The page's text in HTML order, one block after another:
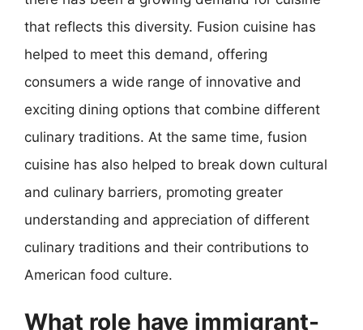
that reflects this diversity. Fusion cuisine has
helped to meet this demand, offering
consumers a wide range of innovative and
exciting dining options that combine different
culinary traditions. At the same time, fusion
cuisine has also helped to break down cultural
and culinary barriers, promoting greater
understanding and appreciation of different
culinary traditions and their contributions to
American food culture.
What role have immigrant-